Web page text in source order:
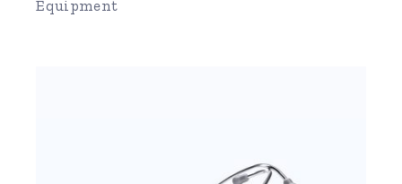
Equipment